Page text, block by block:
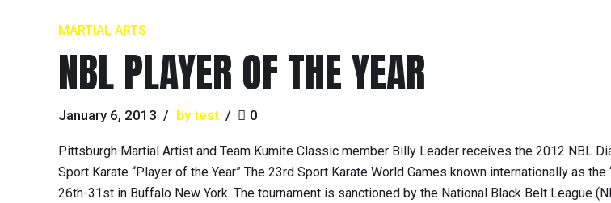
MARTIAL ARTS
NBL PLAYER OF THE YEAR
January 6, 2013 by test 0
Pittsburgh Martial Artist and Team Kumite Classic member Billy Leader receives the 2012 NBL
Sport Karate “Player of the Year” The 23rd Sport Karate World Games known internationally as the
26th-31st in Buffalo New York. The tournament is sanctioned by the National Black Belt League